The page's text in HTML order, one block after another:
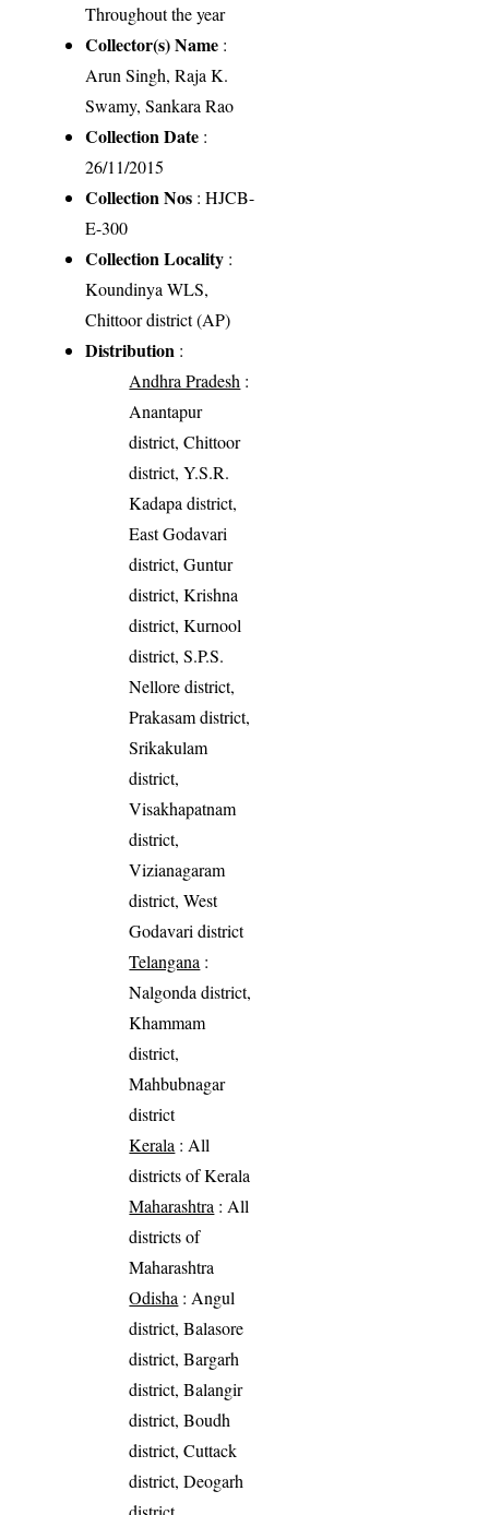
Throughout the year
Collector(s) Name :
Arun Singh, Raja K.
Swamy, Sankara Rao
Collection Date :
26/11/2015
Collection Nos : HJCB-
E-300
Collection Locality :
Koundinya WLS,
Chittoor district (AP)
Distribution :
Andhra Pradesh :
Anantapur
district, Chittoor
district, Y.S.R.
Kadapa district,
East Godavari
district, Guntur
district, Krishna
district, Kurnool
district, S.P.S.
Nellore district,
Prakasam district,
Srikakulam
district,
Visakhapatnam
district,
Vizianagaram
district, West
Godavari district
Telangana :
Nalgonda district,
Khammam
district,
Mahbubnagar
district
Kerala : All
districts of Kerala
Maharashtra : All
districts of
Maharashtra
Odisha : Angul
district, Balasore
district, Bargarh
district, Balangir
district, Boudh
district, Cuttack
district, Deogarh